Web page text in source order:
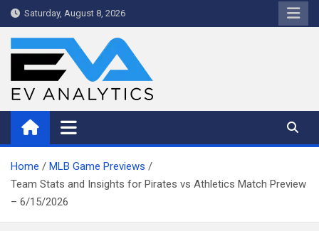
Skip
to
Saturday, August 8, 2026
WriteNow™ by EV Analytics
Home
MLB Game Previews
Team Stats and Insights for Pirates vs Athletics Match Preview
– 6/15/2026